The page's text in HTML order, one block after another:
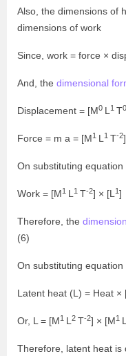
Also, the dimensions of
dimensions of work
Since, work = force ×
And, the dimensional
Displacement = [M0 L 1 T0
Force = m a = [M1 L 1 T-2
On substituting
Work = [M1 L 1 T-2] × [L 1]
Therefore, the
(6)
On substituting
Latent heat (L) = Heat ×
Or, L = [M1 L 2 T-2] × [M1 L
Therefore, latent heat is